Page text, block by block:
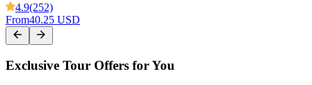
4.9(252)
From40.25 USD
Exclusive Tour Offers for You